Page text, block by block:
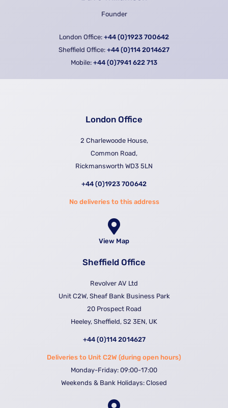
Founder
London Office: +44 (0)1923 700642
Sheffield Office: +44 (0)114 2014627
Mobile: +44 (0)7941 622 713
London Office
2 Charlewoode House,
Common Road,
Rickmansworth WD3 5LN
+44 (0)1923 700642
No deliveries to this address
View Map
Sheffield Office
Revolver AV Ltd
Unit C2W, Sheaf Bank Business Park
20 Prospect Road
Heeley, Sheffield, S2 3EN, UK
+44 (0)114 2014627
Deliveries to Unit C2W (during open hours)
Monday-Friday: 09:00-17:00
Weekends & Bank Holidays: Closed